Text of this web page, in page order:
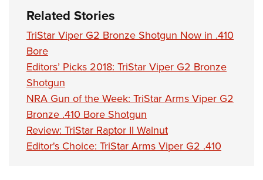
Related Stories
TriStar Viper G2 Bronze Shotgun Now in .410
Bore
Editors’ Picks 2018: TriStar Viper G2 Bronze
Shotgun
NRA Gun of the Week: TriStar Arms Viper G2
Bronze .410 Bore Shotgun
Review: TriStar Raptor II Walnut
Editor's Choice: TriStar Arms Viper G2 .410